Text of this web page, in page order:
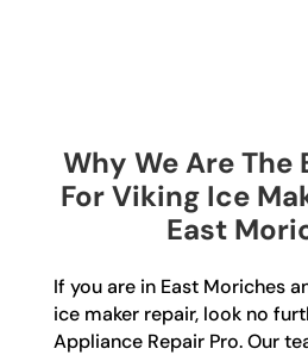
Why We Are The
For Viking Ice
East
If you are in East Moriches
ice maker repair, look no
Appliance Repair Pro. Our